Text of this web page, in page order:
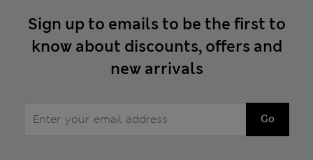
Sign up to emails to be the first to
know about discounts, offers and
new arrivals
Go